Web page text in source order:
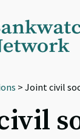
> Joint civil